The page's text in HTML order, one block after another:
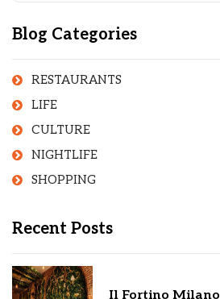
Blog Categories
RESTAURANTS
LIFE
CULTURE
NIGHTLIFE
SHOPPING
Recent Posts
Il Fortino Milano